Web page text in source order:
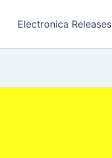
Electronica Releases